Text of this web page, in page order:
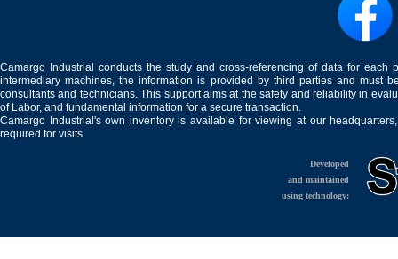
Camargo Industrial conducts the study and cross-referencing of data for
intermediary machines, the information is provided by third parties and must
consultants and technicians. This support aims at the safety and reliability in
of Labor, and fundamental information for a secure transaction.
Camargo Industrial's own inventory is available for viewing at our
required for visits.
Developed
and maintained
using technology: